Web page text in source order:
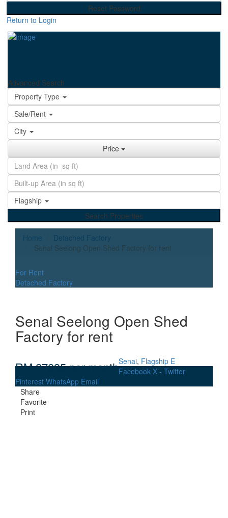
Reset Password
Return to Login
Advanced Search
Property Type
Sale/Rent
City
Price
Flagship
Search Properties
Home
Detached Factory
Senai Seelong Open Shed Factory for rent
For Rent
Detached Factory
Senai Seelong Open Shed
Factory for rent
RM 27835per monthSenai, Flagship E
Facebook X - Twitter
Pinterest WhatsApp Email
Share
Favorite
Print